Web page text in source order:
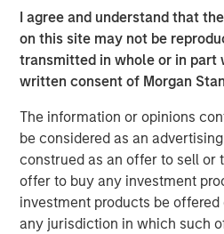
I agree and understand that
on this site may not be
transmitted in whole or in part
written consent of Morgan
The information or opinions
be considered as an
construed as an offer to sell or
offer to buy any investment
investment products be
any jurisdiction in which such
assets and capabilities have
scale contract manufacturing
providing custom VMS products
customer base.
“We are excited to continue to
Pace Capital on this next phase
Bridges, CEO of Captek. “Our
excellence, innovation, and
makes this a very exciting time
is ready for this next chapter.”